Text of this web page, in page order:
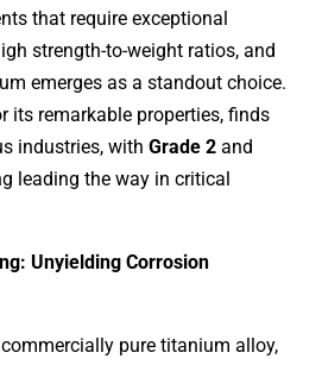
that require exceptional
strength-to-weight ratios, and
emerges as a standout choice.
its remarkable properties, finds
industries, with Grade 2 and
leading the way in critical
Unyielding Corrosion
pure titanium alloy,